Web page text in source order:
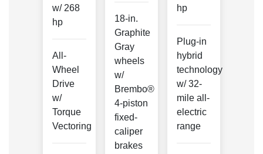
w/ 268
hp
All-
Wheel
Drive
w/
Torque
Vectoring
18-in.
Graphite
Gray
wheels
w/
Brembo®
4-piston
fixed-
caliper
brakes
hp
Plug-in
hybrid
technology
w/ 32-
mile all-
electric
range